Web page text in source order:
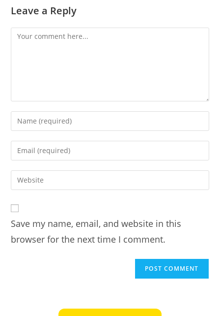
Leave a Reply
Comment
Enter
your
name
comment
Enter
your
email
address
comment
Enter
your
URL
(optional)
Save my name, email, and website in this
browser for the next time I comment.